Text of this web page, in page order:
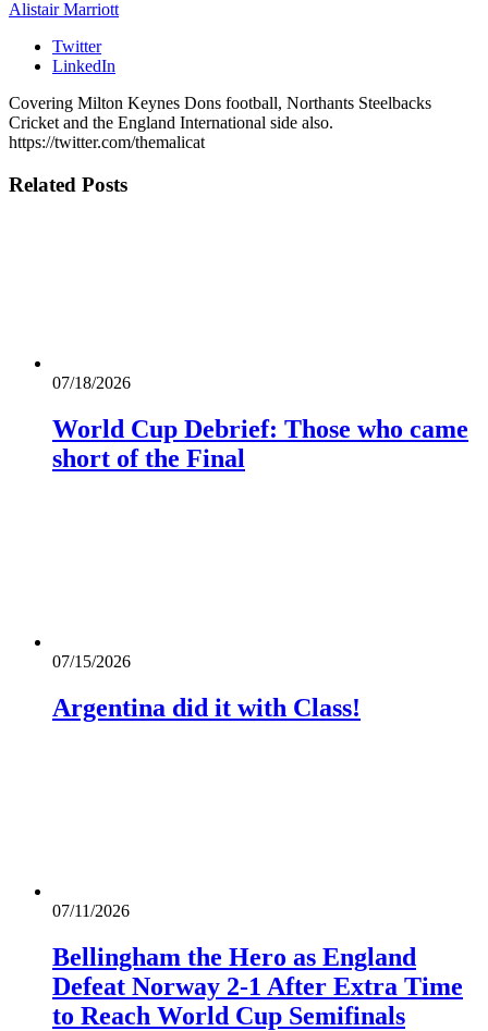
Alistair Marriott
Twitter
LinkedIn
Covering Milton Keynes Dons football, Northants Steelbacks
Cricket and the England International side also.
https://twitter.com/themalicat
Related Posts
07/18/2026
World Cup Debrief: Those who came
short of the Final
07/15/2026
Argentina did it with Class!
07/11/2026
Bellingham the Hero as England
Defeat Norway 2-1 After Extra Time
to Reach World Cup Semifinals